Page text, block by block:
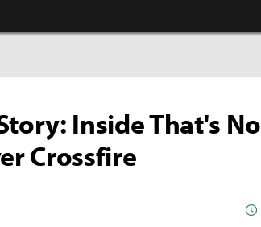
Inside That's No
Crossfire